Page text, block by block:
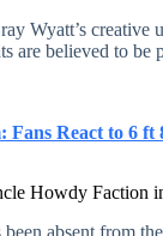
Wyatt’s creative
are believed to be
React to 6
Howdy Faction
absent from